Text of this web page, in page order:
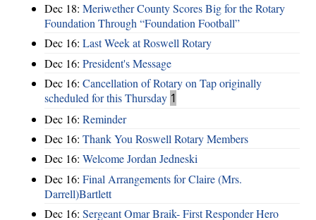
Dec 18: Meriwether County Scores Big for the Rotary
Foundation Through “Foundation Football”
Dec 16: Last Week at Roswell Rotary
Dec 16: President's Message
Dec 16: Cancellation of Rotary on Tap originally
scheduled for this Thursday 1
Dec 16: Reminder
Dec 16: Thank You Roswell Rotary Members
Dec 16: Welcome Jordan Jedneski
Dec 16: Final Arrangements for Claire (Mrs.
Darrell)Bartlett
Dec 16: Sergeant Omar Braik- First Responder Hero